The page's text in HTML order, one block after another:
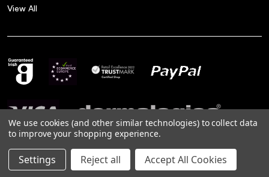
View All
We use cookies (and other similar technologies) to collect data
to improve your shopping experience.
Settings Reject all Accept All Cookies